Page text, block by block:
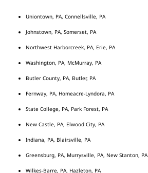
Uniontown, PA, Connellsville, PA
Johnstown, PA, Somerset, PA
Northwest Harborcreek, PA, Erie, PA
Washington, PA, McMurray, PA
Butler County, PA, Butler, PA
Fernway, PA, Homeacre-Lyndora, PA
State College, PA, Park Forest, PA
New Castle, PA, Elwood City, PA
Indiana, PA, Blairsville, PA
Greensburg, PA, Murrysville, PA, New Stanton, PA
Wilkes-Barre, PA, Hazleton, PA